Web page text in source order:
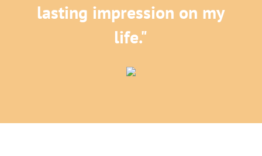
lasting impression on my
life."